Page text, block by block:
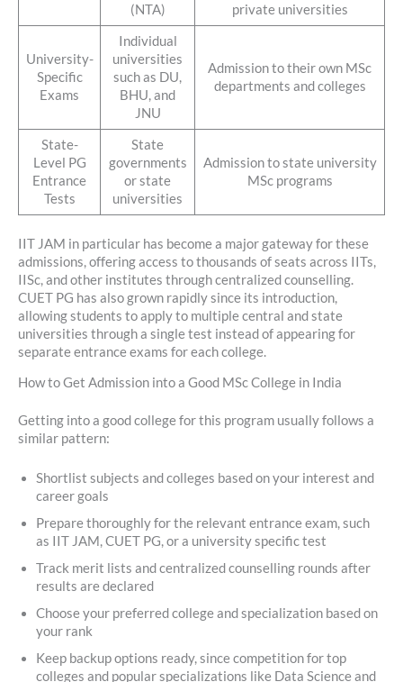
(NTA)
private universities
University-
Specific
Exams
Individual
universities
such as DU,
BHU, and
JNU
Admission to their own MSc
departments and colleges
State-
Level PG
Entrance
Tests
State
governments
or state
universities
Admission to state university
MSc programs
IIT JAM in particular has become a major gateway for these
admissions, offering access to thousands of seats across IITs,
IISc, and other institutes through centralized counselling.
CUET PG has also grown rapidly since its introduction,
allowing students to apply to multiple central and state
universities through a single test instead of appearing for
separate entrance exams for each college.
How to Get Admission into a Good MSc College in India
Getting into a good college for this program usually follows a
similar pattern:
Shortlist subjects and colleges based on your interest and
career goals
Prepare thoroughly for the relevant entrance exam, such
as IIT JAM, CUET PG, or a university specific test
Track merit lists and centralized counselling rounds after
results are declared
Choose your preferred college and specialization based on
your rank
Keep backup options ready, since competition for top
colleges and popular specializations like Data Science and